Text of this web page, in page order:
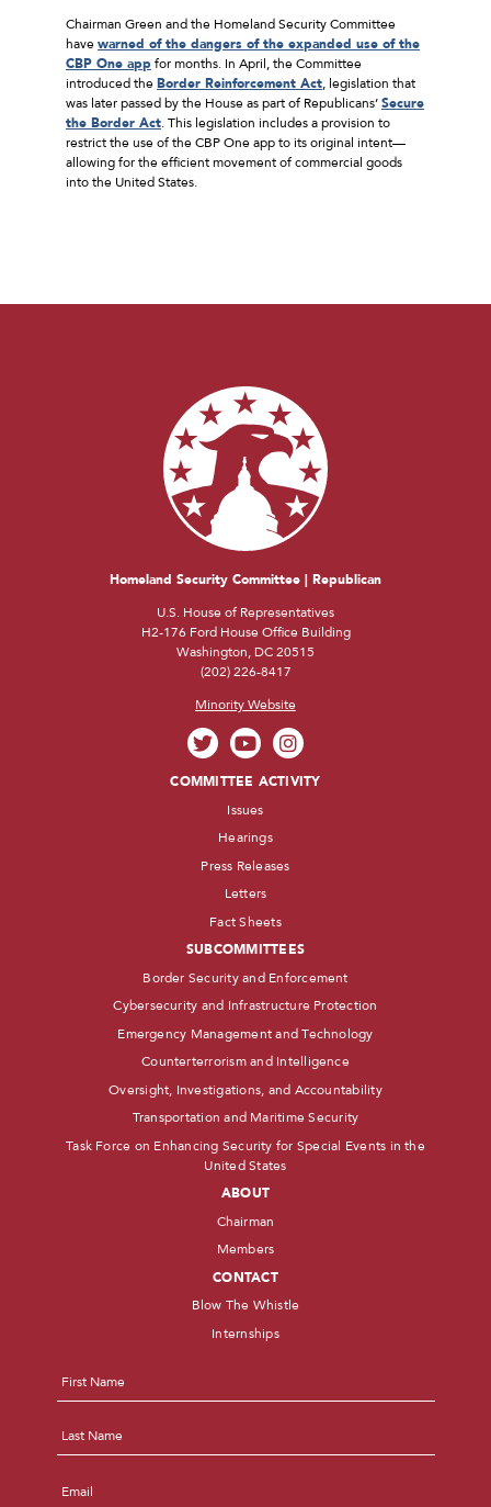
Chairman Green and the Homeland Security Committee
have warned of the dangers of the expanded use of the
CBP One app for months. In April, the Committee
introduced the Border Reinforcement Act, legislation that
was later passed by the House as part of Republicans’Secure
the Border Act. This legislation includes a provision to
restrict the use of the CBP One app to its original intent—
allowing for the efficient movement of commercial goods
into the United States.
Homeland Security Committee | Republican
U.S. House of Representatives
H2-176 Ford House Office Building
Washington, DC 20515
(202) 226-8417
Minority Website
COMMITTEE ACTIVITY
Issues
Hearings
Press Releases
Letters
Fact Sheets
SUBCOMMITTEES
Border Security and Enforcement
Cybersecurity and Infrastructure Protection
Emergency Management and Technology
Counterterrorism and Intelligence
Oversight, Investigations, and Accountability
Transportation and Maritime Security
Task Force on Enhancing Security for Special Events in the
United States
ABOUT
Chairman
Members
CONTACT
Blow The Whistle
Internships